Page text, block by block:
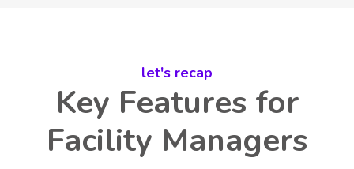
let's recap
Key Features for
Facility Managers